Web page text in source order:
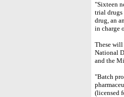
"Sixteen
trial drugs
drug, an
in charge
These will
National
and the
"Batch
(licensed